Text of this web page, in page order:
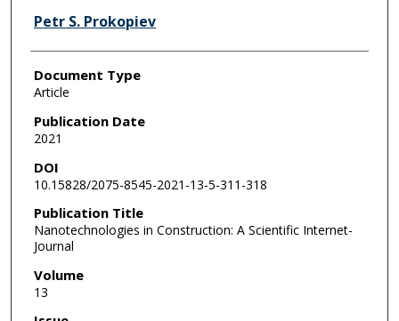
Petr S. Prokopiev
Document Type
Article
Publication Date
2021
DOI
10.15828/2075-8545-2021-13-5-311-318
Publication Title
Nanotechnologies in Construction: A Scientific Internet-
Journal
Volume
13